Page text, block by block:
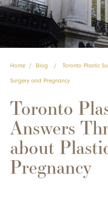
Home / Blog / Toronto Plastic
Surgery and Pregnancy
Toronto
Answers
about
Pregnancy